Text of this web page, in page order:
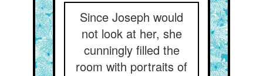
Since Joseph would
not look at her, she
cunningly filled the
room with portraits of